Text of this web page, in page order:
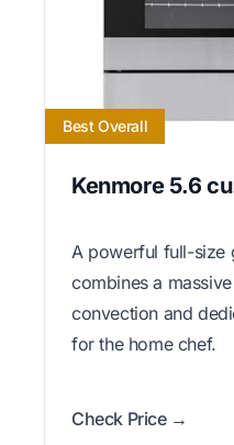
Best Overall
Kenmore 5.6
A powerful full-size
combines a
convection and
for the home chef.
Check Price →